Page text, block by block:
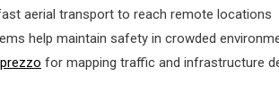
aerial transport to reach remote locations
help maintain safety in crowded
for mapping traffic and infrastructure